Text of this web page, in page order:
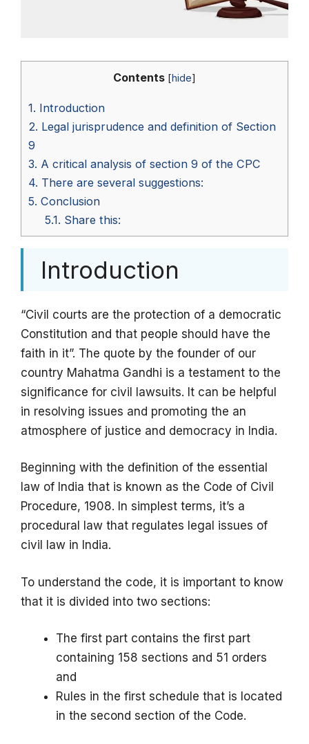
Contents [hide]
1. Introduction
2. Legal jurisprudence and definition of Section
9
3. A critical analysis of section 9 of the CPC
4. There are several suggestions:
5. Conclusion
5.1. Share this:
Introduction
“Civil courts are the protection of a democratic
Constitution and that people should have the
faith in it”. The quote by the founder of our
country Mahatma Gandhi is a testament to the
significance for civil lawsuits. It can be helpful
in resolving issues and promoting the an
atmosphere of justice and democracy in India.
Beginning with the definition of the essential
law of India that is known as the Code of Civil
Procedure, 1908. In simplest terms, it’s a
procedural law that regulates legal issues of
civil law in India.
To understand the code, it is important to know
that it is divided into two sections:
The first part contains the first part
containing 158 sections and 51 orders
and
Rules in the first schedule that is located
in the second section of the Code.